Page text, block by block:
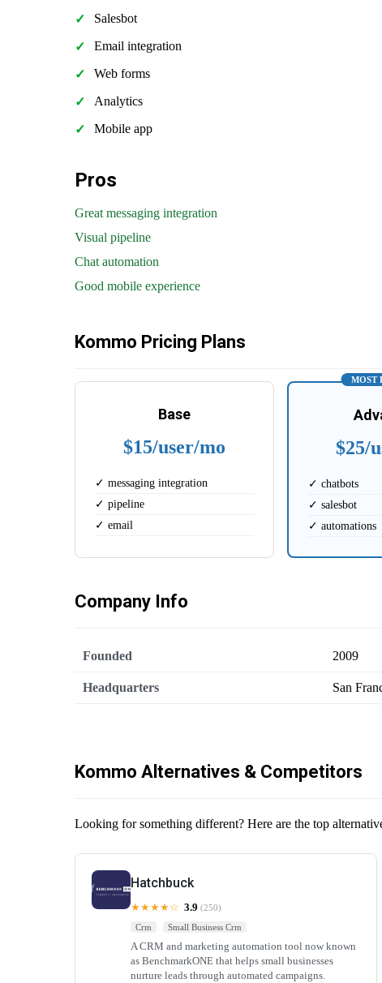
Salesbot
Email integration
Web forms
Analytics
Mobile app
Pros
Great messaging integration
Visual pipeline
Chat automation
Good mobile experience
Kommo Pricing Plans
Base
$15/user/mo
✓ messaging integration
✓ pipeline
✓ email
MOST
$25/
✓ chatbots
✓ salesbot
✓ automations
Company Info
Founded 2009
Headquarters San
Kommo Alternatives & Competitors
Looking for something different? Here are the top
Hatchbuck
★★★★☆ 3.9 (250)
Crm
Small Business Crm
A CRM and marketing automation tool now known
as BenchmarkONE that helps small businesses
nurture leads through automated campaigns.